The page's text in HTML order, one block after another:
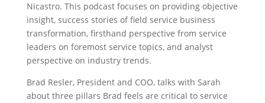
Nicastro. This podcast focuses on providing objective
insight, success stories of field service business
transformation, firsthand perspective from service
leaders on foremost service topics, and analyst
perspective on industry trends.
Brad Resler, President and COO, talks with Sarah
about three pillars Brad feels are critical to service